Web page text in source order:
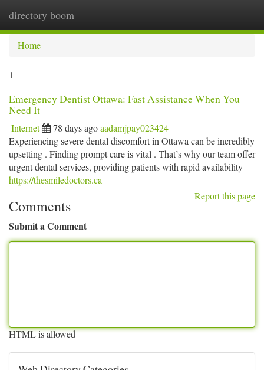
directory boom
Home
1
Emergency Dentist Ottawa: Fast Assistance When You
Need It
Internet 78 days agoaadamjpay023424
Experiencing severe dental discomfort in Ottawa can be incredibly
upsetting . Finding prompt care is vital . That’s why our team offer
urgent dental services, providing patients with rapid availability
https://thesmiledoctors.ca
Report this page
Comments
Submit a Comment
HTML is allowed